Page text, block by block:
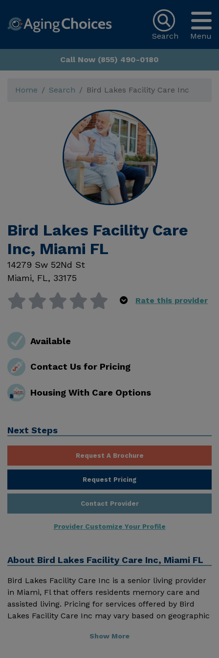
Menu
Search
Call Now (855) 490-0180
Home Search Bird Lakes Facility Care Inc
Bird Lakes Facility Care
Inc, Miami FL
14279 Sw 52Nd St
Miami, FL, 33175
Rate this provider
Available
Contact Us for Pricing
Housing With Care Options
Next Steps
Request A Brochure
Request Pricing
Contact Provider
Provider Customize Your Profile
About Bird Lakes Facility Care Inc, Miami FL
Bird Lakes Facility Care Inc is a senior living provider
in Miami, Fl that offers residents memory care and
assisted living. Pricing for services offered by Bird
Lakes Facility Care Inc may vary based on geographic
average monthly costs for Florida published by
Show More